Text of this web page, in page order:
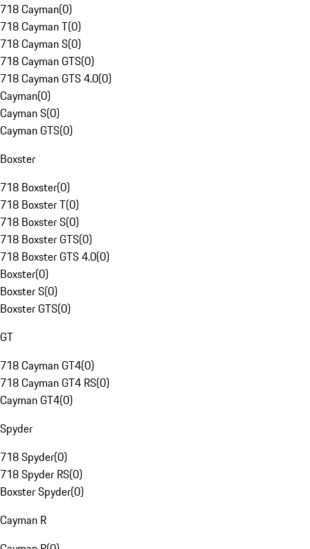
718 Cayman(0)
718 Cayman T(0)
718 Cayman S(0)
718 Cayman GTS(0)
718 Cayman GTS 4.0(0)
Cayman(0)
Cayman S(0)
Cayman GTS(0)
Boxster
718 Boxster(0)
718 Boxster T(0)
718 Boxster S(0)
718 Boxster GTS(0)
718 Boxster GTS 4.0(0)
Boxster(0)
Boxster S(0)
Boxster GTS(0)
GT
718 Cayman GT4(0)
718 Cayman GT4 RS(0)
Cayman GT4(0)
Spyder
718 Spyder(0)
718 Spyder RS(0)
Boxster Spyder(0)
Cayman R